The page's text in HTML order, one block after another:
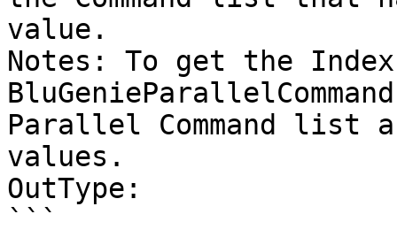
value.
Notes: To get the
Parallel Command list
values.
OutType:
```